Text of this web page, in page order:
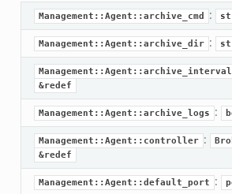
Management::Agent::archive_cmd :
Management::Agent::archive_dir :
Management::Agent::archive_interval
&redef
Management::Agent::archive_logs :
Management::Agent::controller :
&redef
Management::Agent::default_port :